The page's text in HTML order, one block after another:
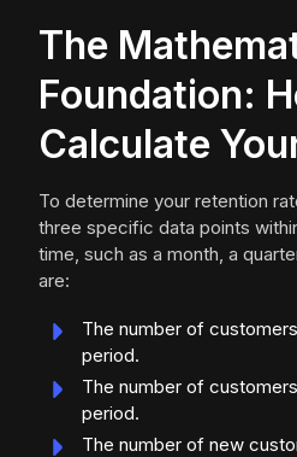
The
Foundation:
Calculate
To determine your retention
three specific data points
time, such as a month, a
are:
The number of
period.
The number of
period.
The number of new